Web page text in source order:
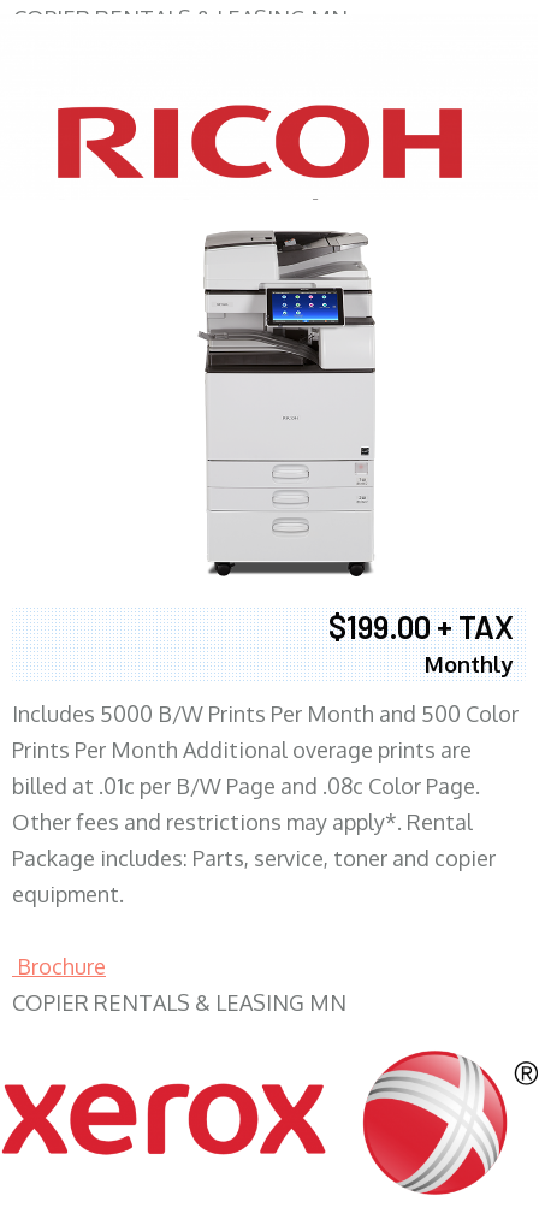
COPIER RENTALS & LEASING MN
XEROX WC7970
$199.00 + TAX
Monthly
Includes 5000 B/W Prints Per Month and 500 Color
Prints Per Month Additional overage prints are
billed at .01c per B/W Page and .08c Color Page.
Other fees and restrictions may apply*. Rental
Package includes: Parts, service, toner and copier
equipment.
Brochure
COPIER RENTALS & LEASING MN